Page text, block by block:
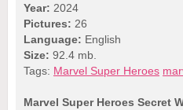
Year: 2024
Pictures: 26
Language: English
Size: 92.4 mb.
Tags: Marvel Super Heroes
Marvel Super Heroes Secret